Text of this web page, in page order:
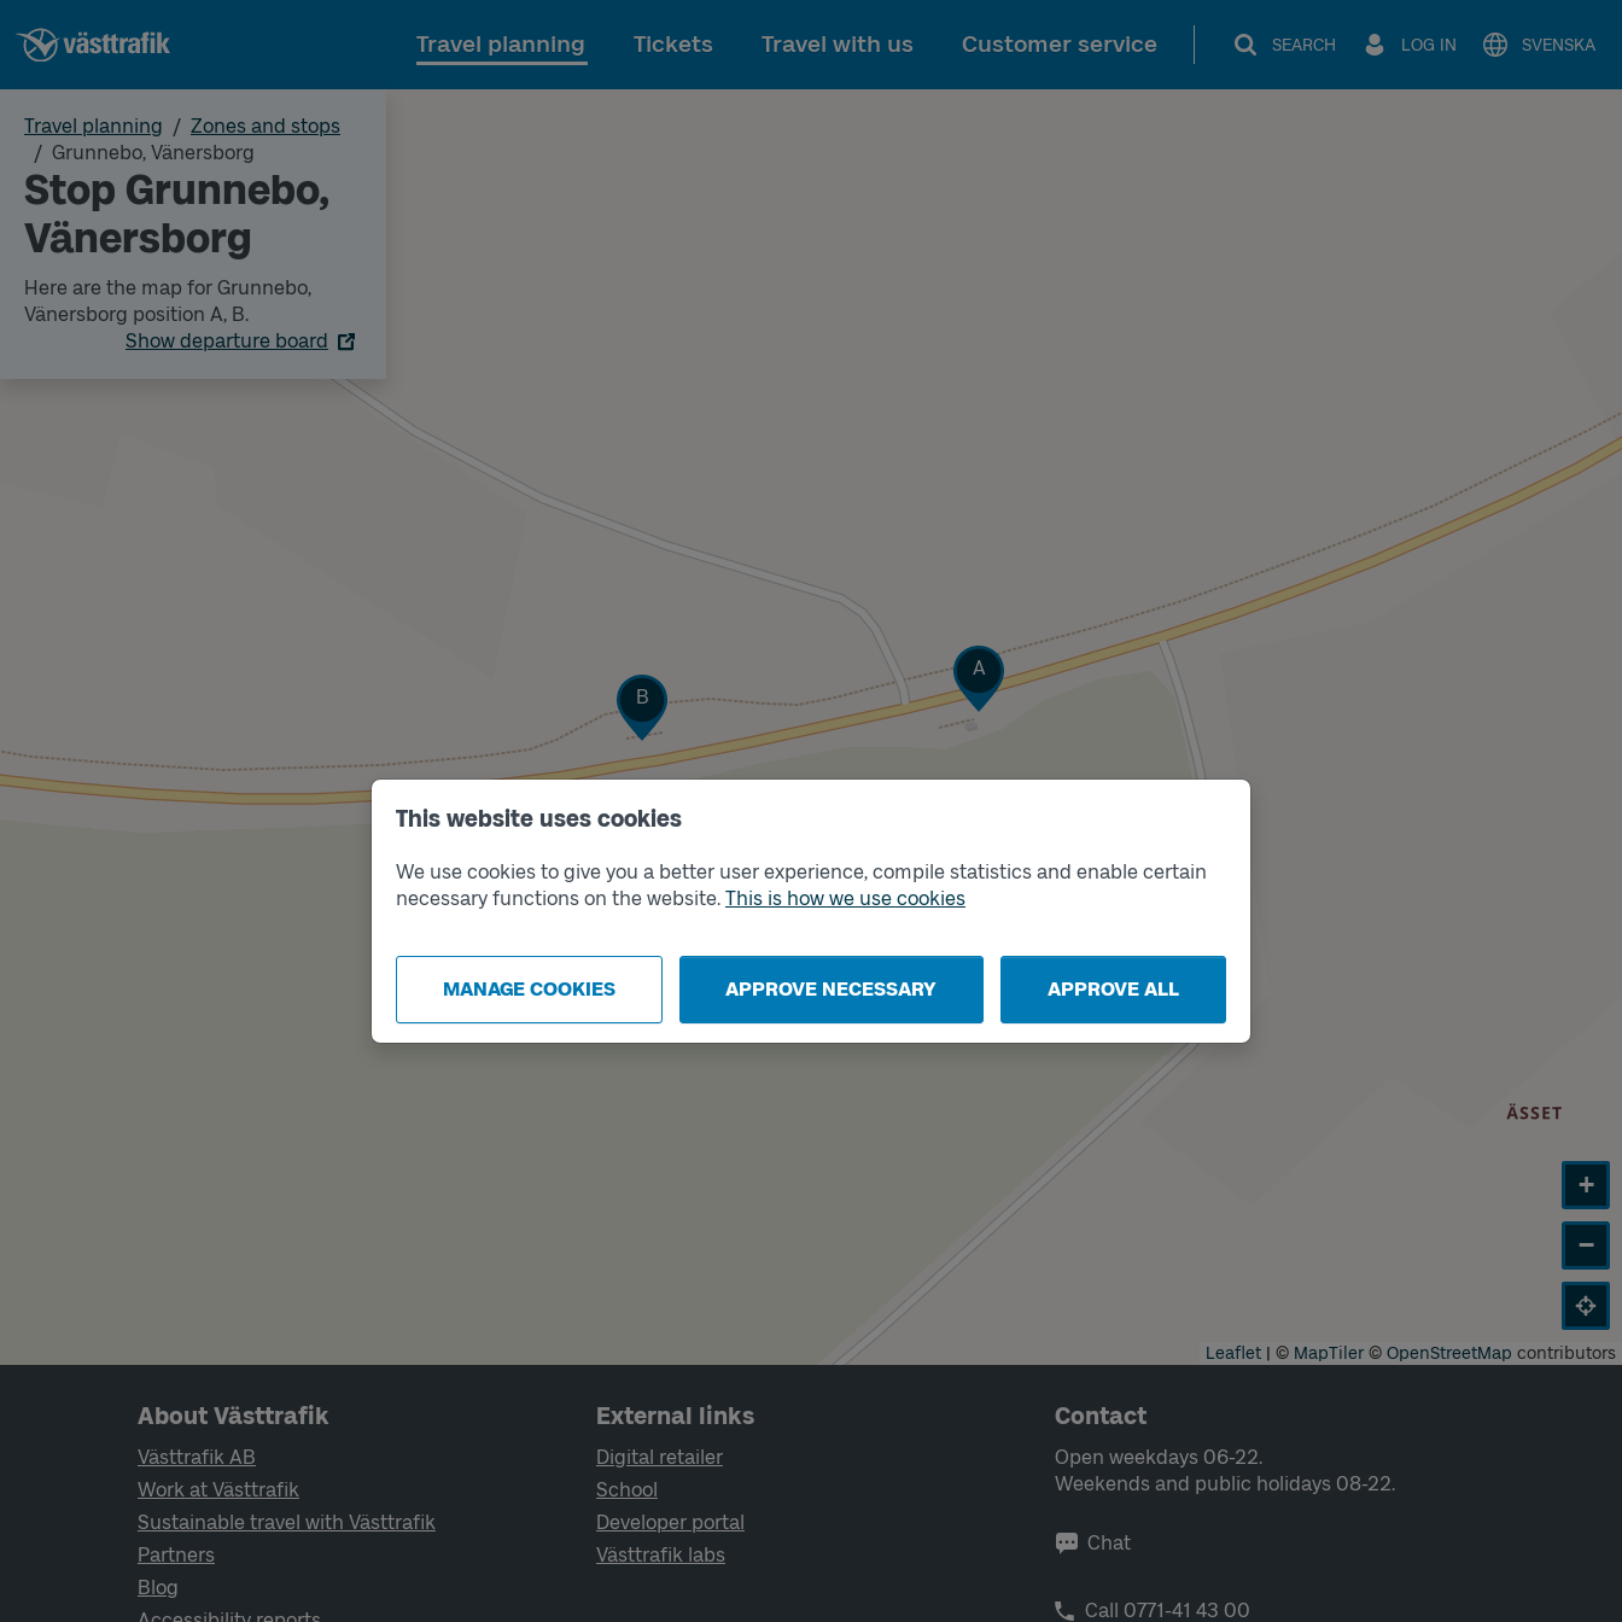
This website uses cookies
We use cookies to give you a better user experience, compile statistics and enable certain
necessary functions on the website. This is how we use cookies
MANAGE COOKIES APPROVE NECESSARY APPROVE ALL
To main content
Travel planning Tickets Travel with us Customer service SEARCH LOG IN SVENSKA
Travel planning
Zones and stops
Grunnebo, Vänersborg
Stop Grunnebo,
Vänersborg
Here are the map for Grunnebo,
Vänersborg position A, B.
Show departure board
Track
A
Track
B
+
−
Leaflet | © MapTiler© OpenStreetMap contributors
Page footer navigation
About Västtrafik
Västtrafik AB
Work at Västtrafik
Sustainable travel with Västtrafik
Partners
Blog
External links
Digital retailer
School
Developer portal
Västtrafik labs
Contact
Open weekdays 06-22.
Weekends and public holidays 08-22.
Chat
Call 0771-41 43 00